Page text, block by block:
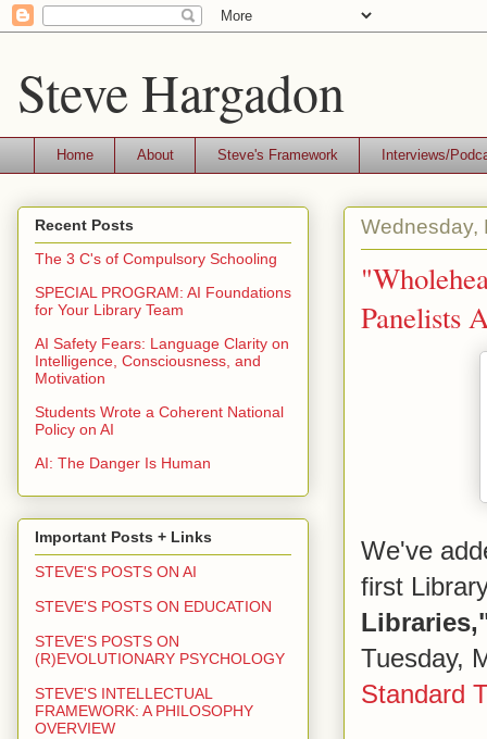
Steve Hargadon
Home About Steve's Framework Interviews/
Wednesday,
Panelists
We've
first
Tuesday,
Standard
Recent Posts
The 3 C's of Compulsory Schooling
SPECIAL PROGRAM: AI Foundations
for Your Library Team
AI Safety Fears: Language Clarity on
Intelligence, Consciousness, and
Motivation
Students Wrote a Coherent National
Policy on AI
AI: The Danger Is Human
Important Posts + Links
STEVE'S POSTS ON AI
STEVE'S POSTS ON EDUCATION
STEVE'S POSTS ON
(R)EVOLUTIONARY PSYCHOLOGY
STEVE'S INTELLECTUAL
FRAMEWORK: A PHILOSOPHY
OVERVIEW